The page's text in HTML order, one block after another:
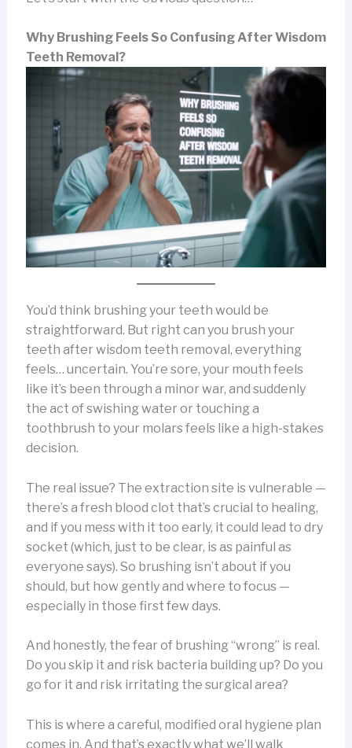
Why Brushing Feels So Confusing After Wisdom
Teeth Removal?
You’d think brushing your teeth would be
straightforward. But right can you brush your
teeth after wisdom teeth removal, everything
feels… uncertain. You’re sore, your mouth feels
like it’s been through a minor war, and suddenly
the act of swishing water or touching a
toothbrush to your molars feels like a high-stakes
decision.
The real issue? The extraction site is vulnerable —
there’s a fresh blood clot that’s crucial to healing,
and if you mess with it too early, it could lead to dry
socket (which, just to be clear, is as painful as
everyone says). So brushing isn’t about if you
should, but how gently and where to focus —
especially in those first few days.
And honestly, the fear of brushing “wrong” is real.
Do you skip it and risk bacteria building up? Do you
go for it and risk irritating the surgical area?
This is where a careful, modified oral hygiene plan
comes in. And that’s exactly what we’ll walk